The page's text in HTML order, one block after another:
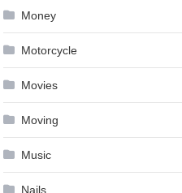
Money
Motorcycle
Movies
Moving
Music
Nails